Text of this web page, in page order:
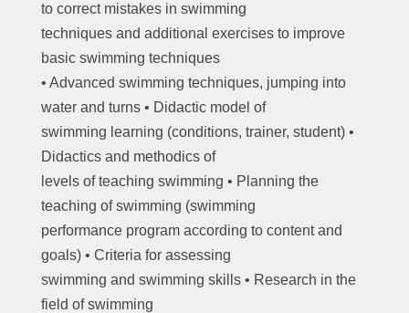
to correct mistakes in swimming
techniques and additional exercises to improve
basic swimming techniques
• Advanced swimming techniques, jumping into
water and turns • Didactic model of
swimming learning (conditions, trainer, student) •
Didactics and methodics of
levels of teaching swimming • Planning the
teaching of swimming (swimming
performance program according to content and
goals) • Criteria for assessing
swimming and swimming skills • Research in the
field of swimming